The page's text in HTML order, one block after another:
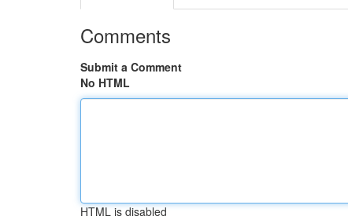
Comments
Submit a Comment
No HTML
HTML is disabled